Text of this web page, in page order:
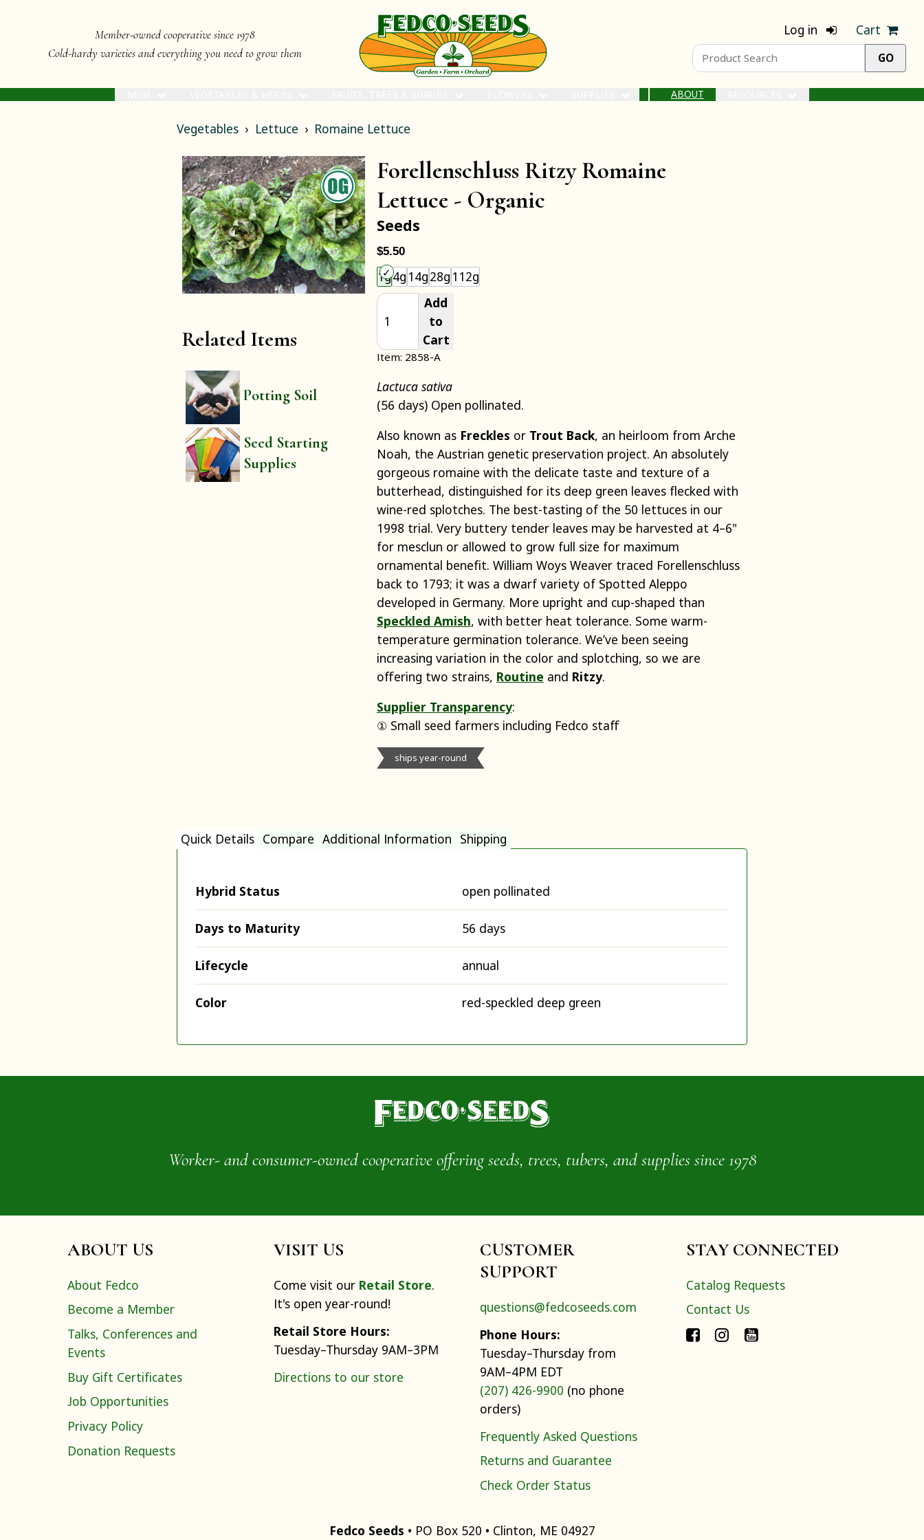
Member-owned cooperative since 1978
Cold-hardy varieties and everything you need to grow them
Log in Cart
ABOUT
Vegetables Lettuce Romaine Lettuce
Related Items
Potting Soil
Seed Starting
Supplies
Forellenschluss Ritzy Romaine
Lettuce - Organic
Seeds
$5.50
1g4g 14g28g 112g
Add
to
Cart
Item: 2858-A
Lactuca sativa
(56 days) Open pollinated.
Also known as Freckles or Trout Back, an heirloom from Arche
Noah, the Austrian genetic preservation project. An absolutely
gorgeous romaine with the delicate taste and texture of a
butterhead, distinguished for its deep green leaves flecked with
wine-red splotches. The best-tasting of the 50 lettuces in our
1998 trial. Very buttery tender leaves may be harvested at 4–6"
for mesclun or allowed to grow full size for maximum
ornamental benefit. William Woys Weaver traced Forellenschluss
back to 1793; it was a dwarf variety of Spotted Aleppo
developed in Germany. More upright and cup-shaped than
Speckled Amish, with better heat tolerance. Some warm-
temperature germination tolerance. We’ve been seeing
increasing variation in the color and splotching, so we are
offering two strains, Routine and Ritzy.
Supplier Transparency:
① Small seed farmers including Fedco staff
ships year-round
Quick Details Compare Additional Information Shipping
Hybrid Status open pollinated
Days to Maturity 56 days
Lifecycle annual
Color red-speckled deep green
Worker- and consumer-owned cooperative offering seeds, trees, tubers, and supplies since 1978
ABOUT US
About Fedco
Become a Member
Talks, Conferences and
Events
Buy Gift Certificates
Job Opportunities
Privacy Policy
Donation Requests
VISIT US
Come visit our Retail Store.
It's open year-round!
Retail Store Hours:
Tuesday–Thursday 9AM–3PM
Directions to our store
CUSTOMER
SUPPORT
questions@fedcoseeds.com
Phone Hours:
Tuesday–Thursday from
9AM–4PM EDT
(207) 426-9900 (no phone
orders)
Frequently Asked Questions
Returns and Guarantee
Check Order Status
STAY CONNECTED
Catalog Requests
Contact Us
Fedco Seeds • PO Box 520 • Clinton, ME 04927